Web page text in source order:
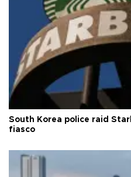
South Korea police raid
fiasco